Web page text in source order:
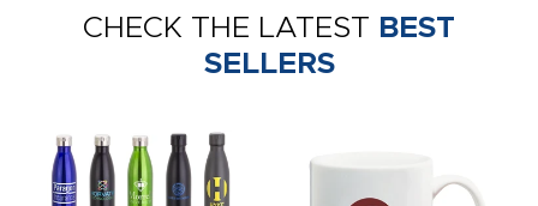
CHECK THE LATEST BEST
SELLERS